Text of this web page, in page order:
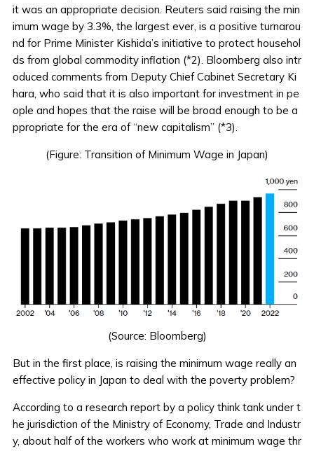
it was an appropriate decision. Reuters said raising the min
imum wage by 3.3%, the largest ever, is a positive turnarou
nd for Prime Minister Kishida’s initiative to protect househol
ds from global commodity inflation (*2). Bloomberg also intr
oduced comments from Deputy Chief Cabinet Secretary Ki
hara, who said that it is also important for investment in pe
ople and hopes that the raise will be broad enough to be a
ppropriate for the era of “new capitalism” (*3).
(Figure: Transition of Minimum Wage in Japan)
(Source: Bloomberg)
But in the first place, is raising the minimum wage really an
effective policy in Japan to deal with the poverty problem?
According to a research report by a policy think tank under t
he jurisdiction of the Ministry of Economy, Trade and Industr
y, about half of the workers who work at minimum wage thr